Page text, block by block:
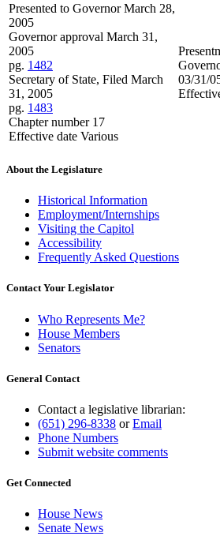
Presented to Governor March 28,
2005
Governor approval March 31,
2005
pg. 1482
Secretary of State, Filed March
31, 2005
pg. 1483
Chapter number 17
Effective date Various
03/31/
About the Legislature
Historical Information
Employment/Internships
Visiting the Capitol
Accessibility
Frequently Asked Questions
Contact Your Legislator
Who Represents Me?
House Members
Senators
General Contact
Contact a legislative librarian:
(651) 296-8338 orEmail
Phone Numbers
Submit website comments
Get Connected
House News
Senate News